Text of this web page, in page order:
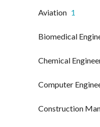
Aviation 1
Biomedical
Chemical
Computer
Construction